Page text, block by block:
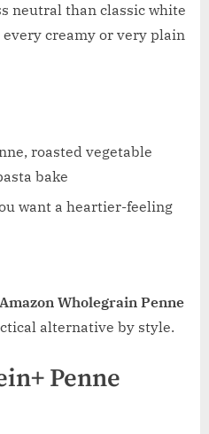
neutral than classic white
creamy or very plain
roasted vegetable
bake
want a heartier-feeling
Wholegrain Penne
alternative by style.
Penne